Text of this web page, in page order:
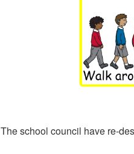
The school council have re-